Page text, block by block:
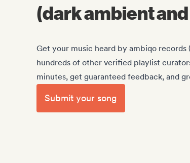
(dark ambient
Get your music heard by ambiqo records
hundreds of other verified playlist
minutes, get guaranteed feedback, and
Submit your song